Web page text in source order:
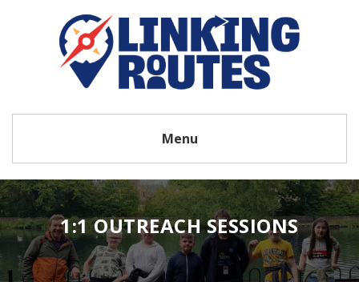
Menu
1:1 OUTREACH SESSIONS